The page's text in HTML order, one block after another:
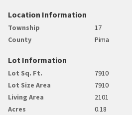
Location Information
Township
17
County
Pima
Lot Information
Lot Sq. Ft.
7910
Lot Size Area
7910
Living Area
2101
Acres
0.18